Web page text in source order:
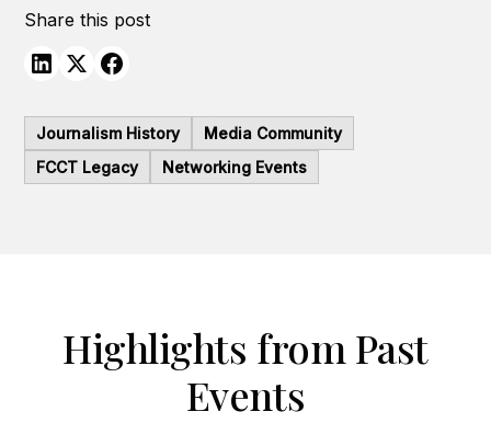
Share this post
Journalism History
Media Community
FCCT Legacy
Networking Events
Highlights from Past
Events